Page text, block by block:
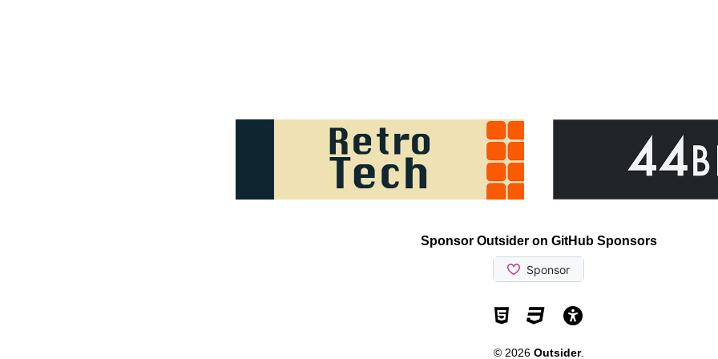
Sponsor Outsider on GitHub Sponsors
Valid HTML5
Valid CSS
WCAG 2.1 AA
© 2026 Outsider.